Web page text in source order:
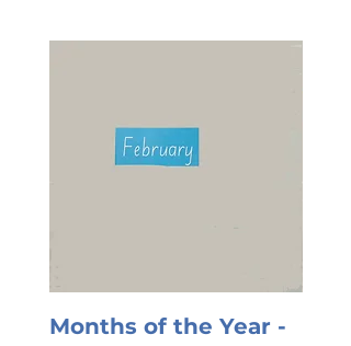
Months of the Year -